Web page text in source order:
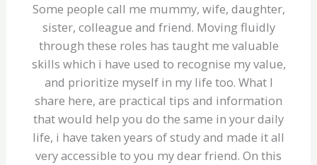
Some people call me mummy, wife, daughter,
sister, colleague and friend. Moving fluidly
through these roles has taught me valuable
skills which i have used to recognise my value,
and prioritize myself in my life too. What I
share here, are practical tips and information
that would help you do the same in your daily
life, i have taken years of study and made it all
very accessible to you my dear friend. On this